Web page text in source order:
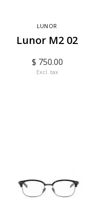
LUNOR
Lunor M2 02
$ 750.00
Excl. tax